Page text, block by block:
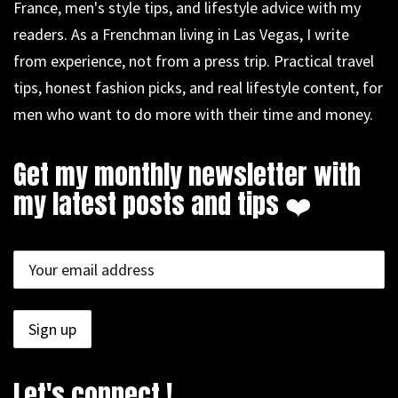
France, men's style tips, and lifestyle advice with my
readers. As a Frenchman living in Las Vegas, I write
from experience, not from a press trip. Practical travel
tips, honest fashion picks, and real lifestyle content, for
men who want to do more with their time and money.
Get my monthly newsletter with
my latest posts and tips ❤️